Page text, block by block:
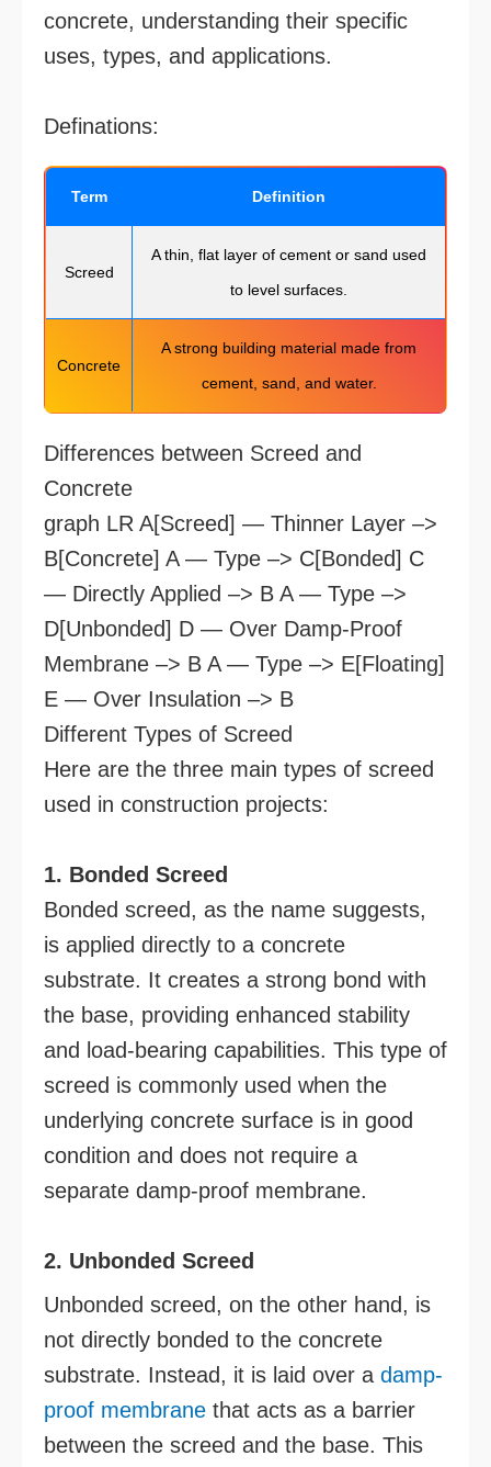
concrete, understanding their specific
uses, types, and applications.
Definations:
Term Definition
Screed
A thin, flat layer of cement or sand used
to level surfaces.
Concrete
A strong building material made from
cement, sand, and water.
Differences between Screed and
Concrete
graph LR A[Screed] — Thinner Layer –>
B[Concrete] A — Type –> C[Bonded] C
— Directly Applied –> B A — Type –>
D[Unbonded] D — Over Damp-Proof
Membrane –> B A — Type –> E[Floating]
E — Over Insulation –> B
Different Types of Screed
Here are the three main types of screed
used in construction projects:
1. Bonded Screed
Bonded screed, as the name suggests,
is applied directly to a concrete
substrate. It creates a strong bond with
the base, providing enhanced stability
and load-bearing capabilities. This type of
screed is commonly used when the
underlying concrete surface is in good
condition and does not require a
separate damp-proof membrane.
2. Unbonded Screed
Unbonded screed, on the other hand, is
not directly bonded to the concrete
substrate. Instead, it is laid over a damp-
proof membrane that acts as a barrier
between the screed and the base. This